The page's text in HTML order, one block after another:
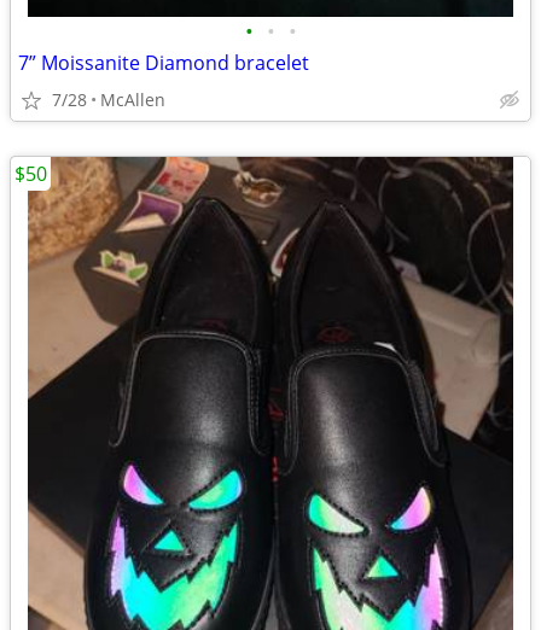
• • •
7” Moissanite Diamond bracelet
7/28 McAllen
$50